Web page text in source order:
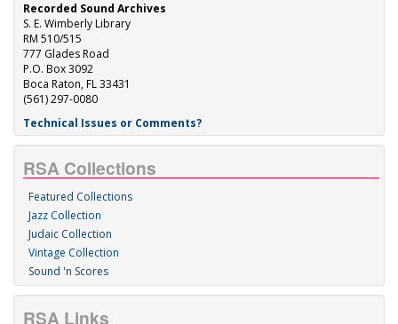
Recorded Sound Archives
S. E. Wimberly Library
RM 510/515
777 Glades Road
P.O. Box 3092
Boca Raton, FL 33431
(561) 297-0080
Technical Issues or Comments?
RSA Collections
Featured Collections
Jazz Collection
Judaic Collection
Vintage Collection
Sound 'n Scores
RSA Links